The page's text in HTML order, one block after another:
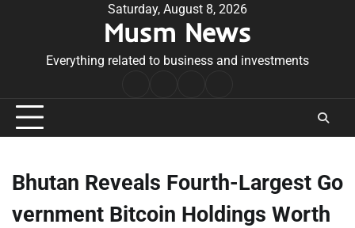
Saturday, August 8, 2026
Musm News
Everything related to business and investments
Conditions
Bhutan Reveals Fourth-Largest Go
vernment Bitcoin Holdings Worth